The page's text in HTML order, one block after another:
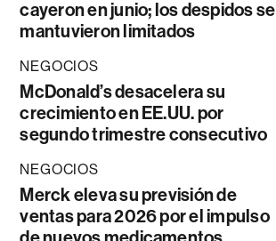
cayeron en junio; los despidos se
mantuvieron limitados
NEGOCIOS
McDonald’s desacelera su
crecimiento en EE.UU. por
segundo trimestre consecutivo
NEGOCIOS
Merck eleva su previsión de
ventas para 2026 por el impulso